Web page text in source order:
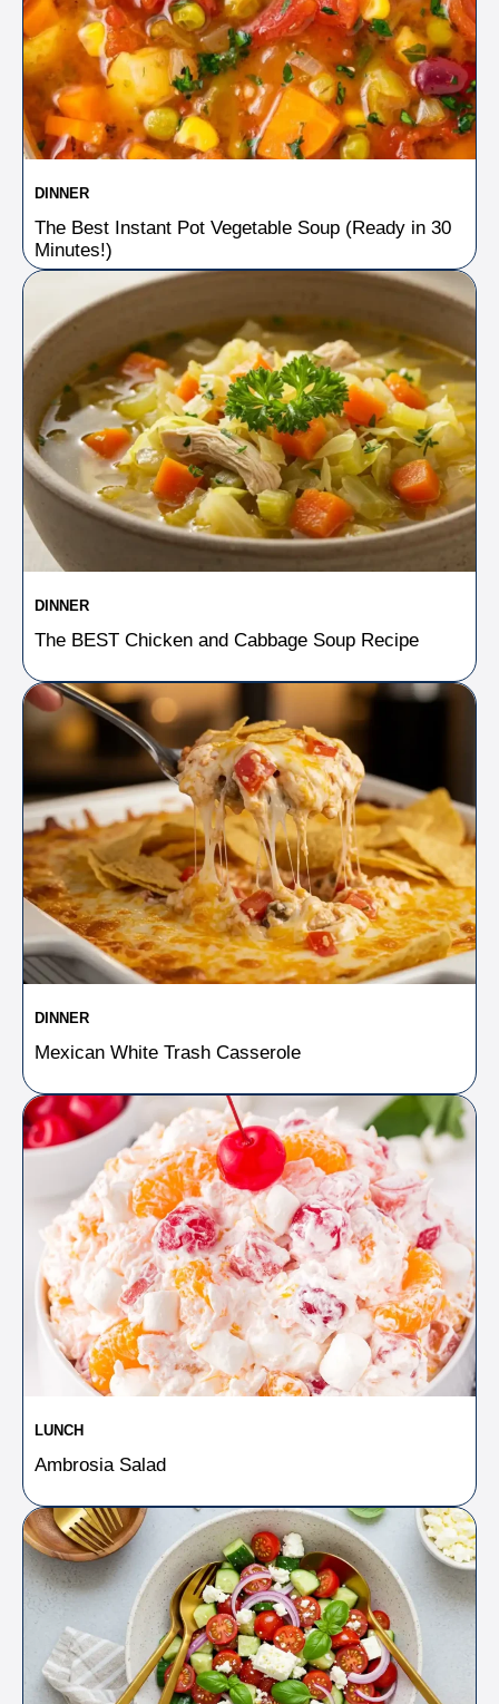
DINNER
The Best Instant Pot Vegetable Soup (Ready in 30
Minutes!)
DINNER
The BEST Chicken and Cabbage Soup Recipe
DINNER
Mexican White Trash Casserole
LUNCH
Ambrosia Salad